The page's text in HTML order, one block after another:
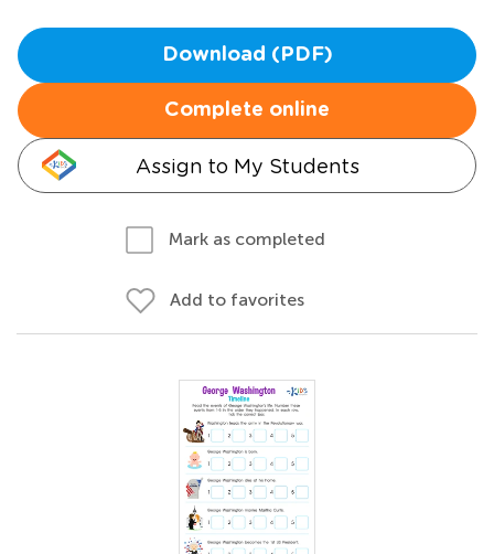
Download (PDF)
Complete online
Assign to My Students
Mark as completed
Add to favorites